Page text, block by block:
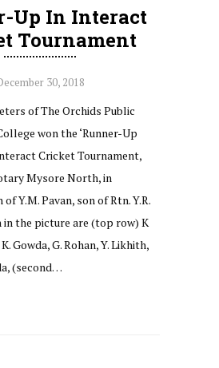
Up In Interact
Tournament
30, 2018
of The Orchids Public
won the ‘Runner-Up
Cricket Tournament,
Mysore North, in
Y.M. Pavan, son of Rtn. Y.R.
in the picture are (top row) K
Gowda, G. Rohan, Y. Likhith,
(second…